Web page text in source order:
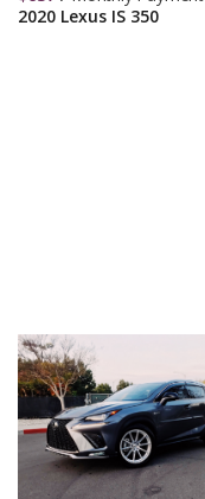
2020 Lexus IS 350